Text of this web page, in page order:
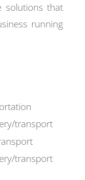
solutions that
running
transport
transport